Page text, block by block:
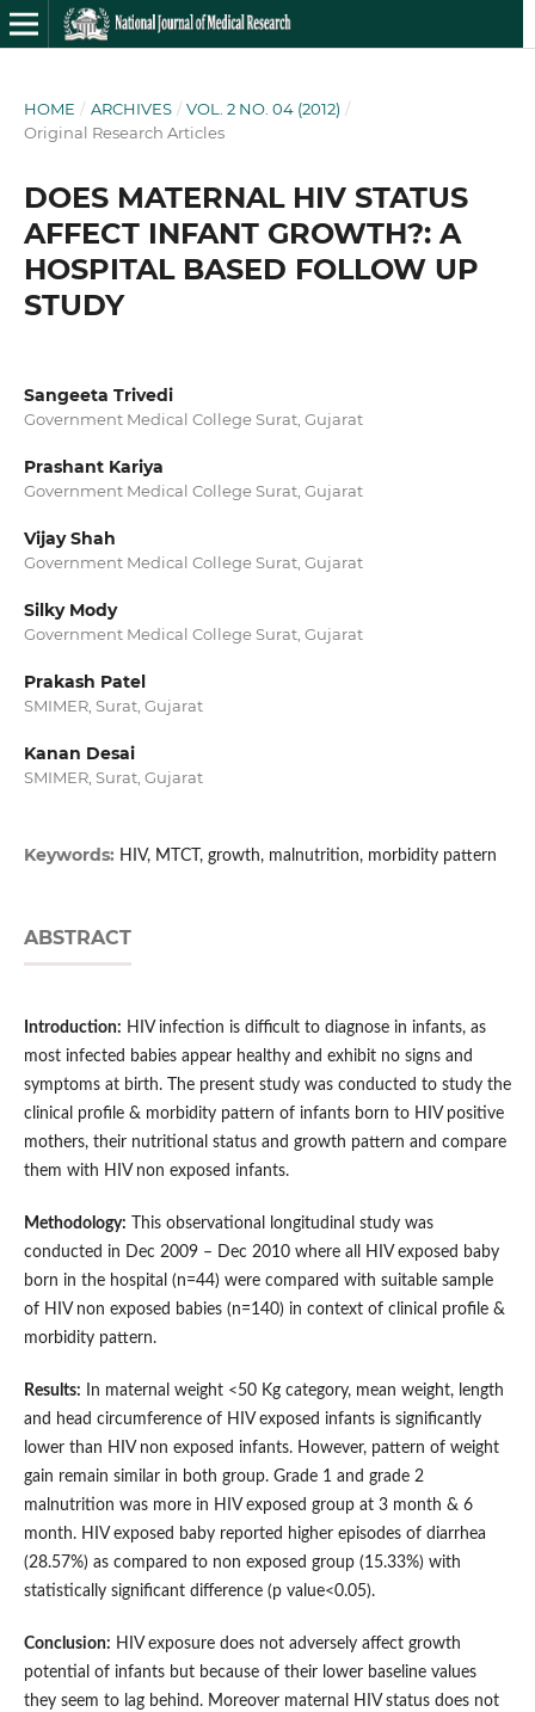
HOME / ARCHIVES / VOL. 2 NO. 04 (2012) /
Original Research Articles
DOES MATERNAL HIV STATUS
AFFECT INFANT GROWTH?: A
HOSPITAL BASED FOLLOW UP
STUDY
Sangeeta Trivedi
Government Medical College Surat, Gujarat
Prashant Kariya
Government Medical College Surat, Gujarat
Vijay Shah
Government Medical College Surat, Gujarat
Silky Mody
Government Medical College Surat, Gujarat
Prakash Patel
SMIMER, Surat, Gujarat
Kanan Desai
SMIMER, Surat, Gujarat
Keywords: HIV, MTCT, growth, malnutrition, morbidity pattern
ABSTRACT
Introduction: HIV infection is difficult to diagnose in infants, as
most infected babies appear healthy and exhibit no signs and
symptoms at birth. The present study was conducted to study the
clinical profile & morbidity pattern of infants born to HIV positive
mothers, their nutritional status and growth pattern and compare
them with HIV non exposed infants.
Methodology: This observational longitudinal study was
conducted in Dec 2009 – Dec 2010 where all HIV exposed baby
born in the hospital (n=44) were compared with suitable sample
of HIV non exposed babies (n=140) in context of clinical profile &
morbidity pattern.
Results: In maternal weight <50 Kg category, mean weight, length
and head circumference of HIV exposed infants is significantly
lower than HIV non exposed infants. However, pattern of weight
gain remain similar in both group. Grade 1 and grade 2
malnutrition was more in HIV exposed group at 3 month & 6
month. HIV exposed baby reported higher episodes of diarrhea
(28.57%) as compared to non exposed group (15.33%) with
statistically significant difference (p value<0.05).
Conclusion: HIV exposure does not adversely affect growth
potential of infants but because of their lower baseline values
they seem to lag behind. Moreover maternal HIV status does not